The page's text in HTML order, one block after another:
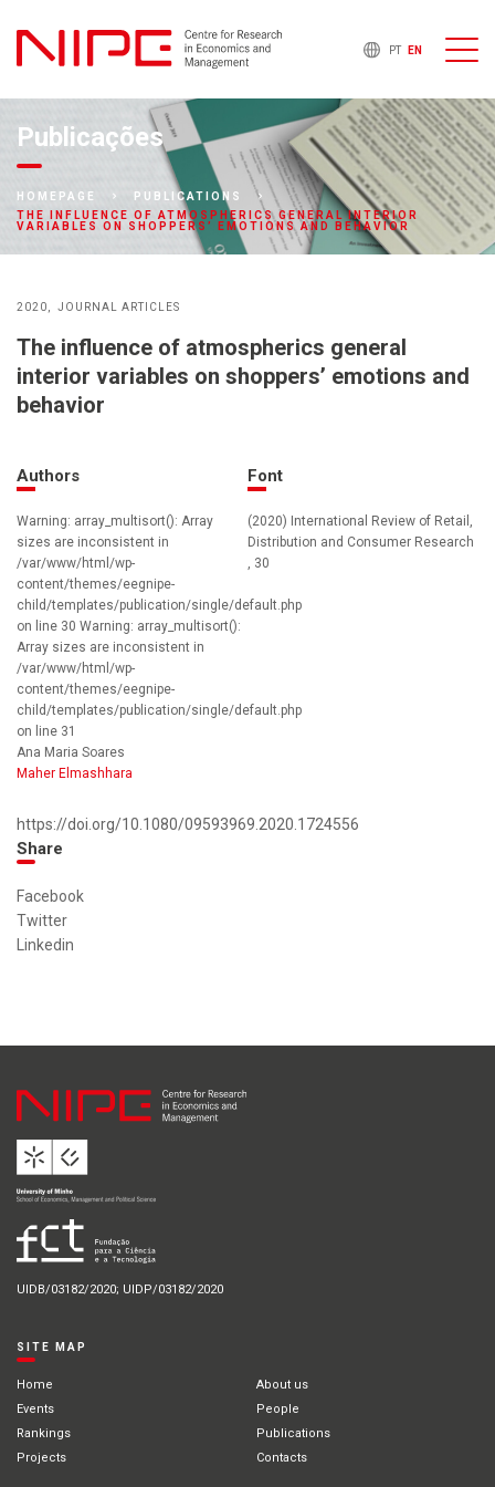
PT EN
Publicações
HOMEPAGE
PUBLICATIONS
THE INFLUENCE OF ATMOSPHERICS GENERAL INTERIOR
VARIABLES ON SHOPPERS’ EMOTIONS AND BEHAVIOR
2020 JOURNAL ARTICLES
The influence of atmospherics general
interior variables on shoppers’ emotions and
behavior
Authors
Warning: array_multisort(): Array
sizes are inconsistent in
/var/www/html/wp-
content/themes/eegnipe-
child/templates/publication/single/default.php
on line 30 Warning: array_multisort():
Array sizes are inconsistent in
/var/www/html/wp-
content/themes/eegnipe-
child/templates/publication/single/default.php
on line 31
Ana Maria Soares
Maher Elmashhara
Font
(2020) International Review of Retail,
Distribution and Consumer Research
, 30
https://doi.org/10.1080/09593969.2020.1724556
Share
Facebook
Twitter
Linkedin
UIDB/03182/2020; UIDP/03182/2020
SITE MAP
Home
About us
Events
People
Rankings
Publications
Projects
Contacts